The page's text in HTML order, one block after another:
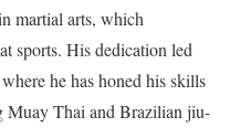
martial arts, which
sports. His dedication led
he has honed his skills
Muay Thai and Brazilian jiu-